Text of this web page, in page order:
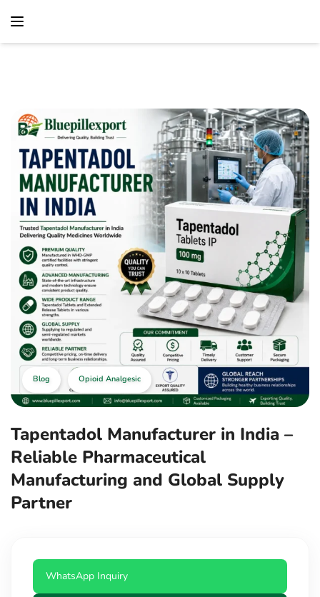
Blog Opioid Analgesic
Tapentadol Manufacturer in India –
Reliable Pharmaceutical
Manufacturing and Global Supply
Partner
WhatsApp Inquiry